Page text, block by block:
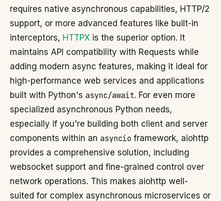
requires native asynchronous capabilities, HTTP/2
support, or more advanced features like built-in
interceptors, HTTPX is the superior option. It
maintains API compatibility with Requests while
adding modern async features, making it ideal for
high-performance web services and applications
built with Python's async/await. For even more
specialized asynchronous Python needs,
especially if you're building both client and server
components within an asyncio framework, aiohttp
provides a comprehensive solution, including
websocket support and fine-grained control over
network operations. This makes aiohttp well-
suited for complex asynchronous microservices or